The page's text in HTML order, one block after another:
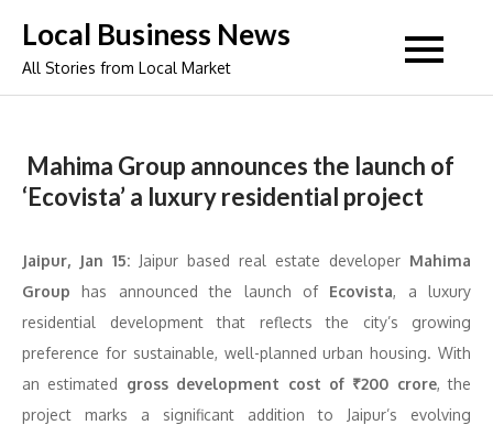
content
Local Business News
All Stories from Local Market
Mahima Group announces the launch of
‘Ecovista’ a luxury residential project
Jaipur, Jan 15: Jaipur based real estate developer Mahima
Group has announced the launch of Ecovista, a luxury
residential development that reflects the city’s growing
preference for sustainable, well-planned urban housing. With
an estimated gross development cost of ₹200 crore, the
project marks a significant addition to Jaipur’s evolving